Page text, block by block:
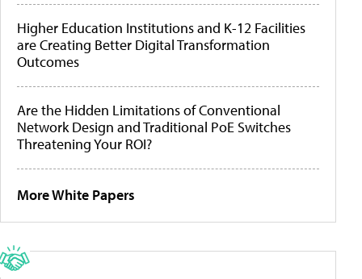
Higher Education Institutions and K-12 Facilities
are Creating Better Digital Transformation
Outcomes
Are the Hidden Limitations of Conventional
Network Design and Traditional PoE Switches
Threatening Your ROI?
More White Papers